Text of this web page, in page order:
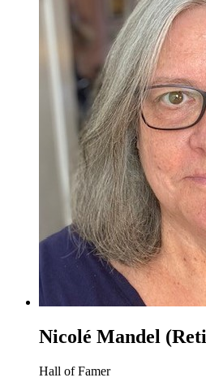
Nicolé Mandel
Hall of Famer